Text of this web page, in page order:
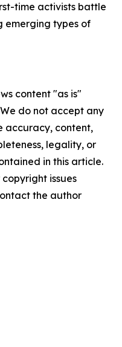
time activists battle
emerging types of
content "as is"
do not accept any
accuracy, content,
legality, or
in this article.
issues
the author